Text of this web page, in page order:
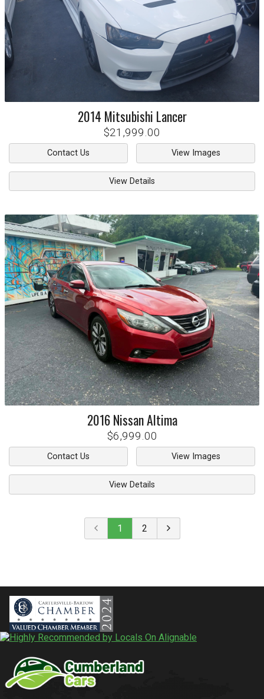
2014 Mitsubishi Lancer
$21,999.00
Contact Us View Images
View Details
2016 NissanAltima
$6,999.00
Contact Us View Images
View Details
1 2